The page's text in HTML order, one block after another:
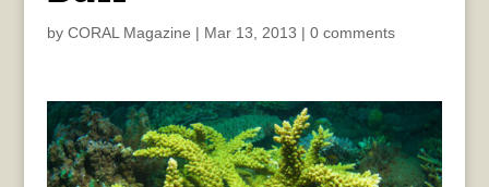
by CORAL Magazine | Mar 13, 2013 | 0 comments